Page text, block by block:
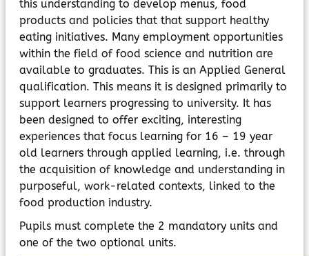
this understanding to develop menus, food
products and policies that that support healthy
eating initiatives. Many employment opportunities
within the field of food science and nutrition are
available to graduates. This is an Applied General
qualification. This means it is designed primarily to
support learners progressing to university. It has
been designed to offer exciting, interesting
experiences that focus learning for 16 – 19 year
old learners through applied learning, i.e. through
the acquisition of knowledge and understanding in
purposeful, work-related contexts, linked to the
food production industry.
Pupils must complete the 2 mandatory units and
one of the two optional units.